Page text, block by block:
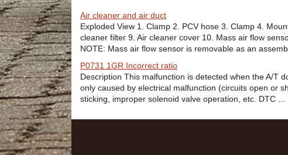
Air cleaner and air duct
Exploded View 1. Clamp 2. PCV hose 3. Clamp 4.
cleaner filter 9. Air cleaner cover 10. Mass air flow
NOTE: Mass air flow sensor is removable as an assemb
P0731 1GR Incorrect ratio
Description This malfunction is detected when the A/T
only caused by electrical malfunction (circuits open or
sticking, improper solenoid valve operation, etc. DTC ...